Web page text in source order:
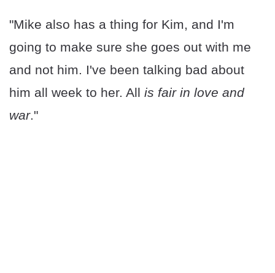
"Mike also has a thing for Kim, and I'm
going to make sure she goes out with me
and not him. I've been talking bad about
him all week to her. All is fair in love and
war."